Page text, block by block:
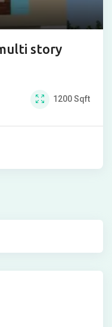
story
1200Sqft